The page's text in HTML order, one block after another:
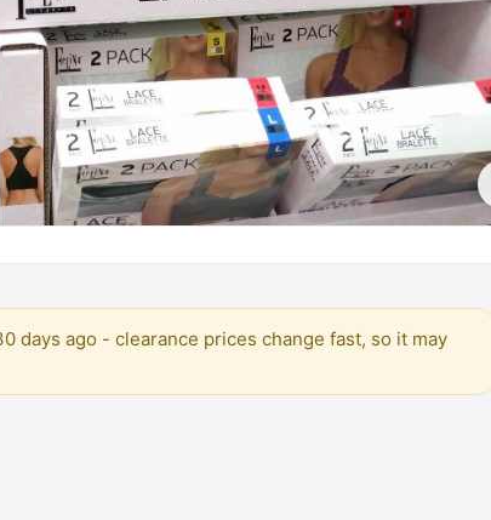
days ago - clearance prices change fast, so it may